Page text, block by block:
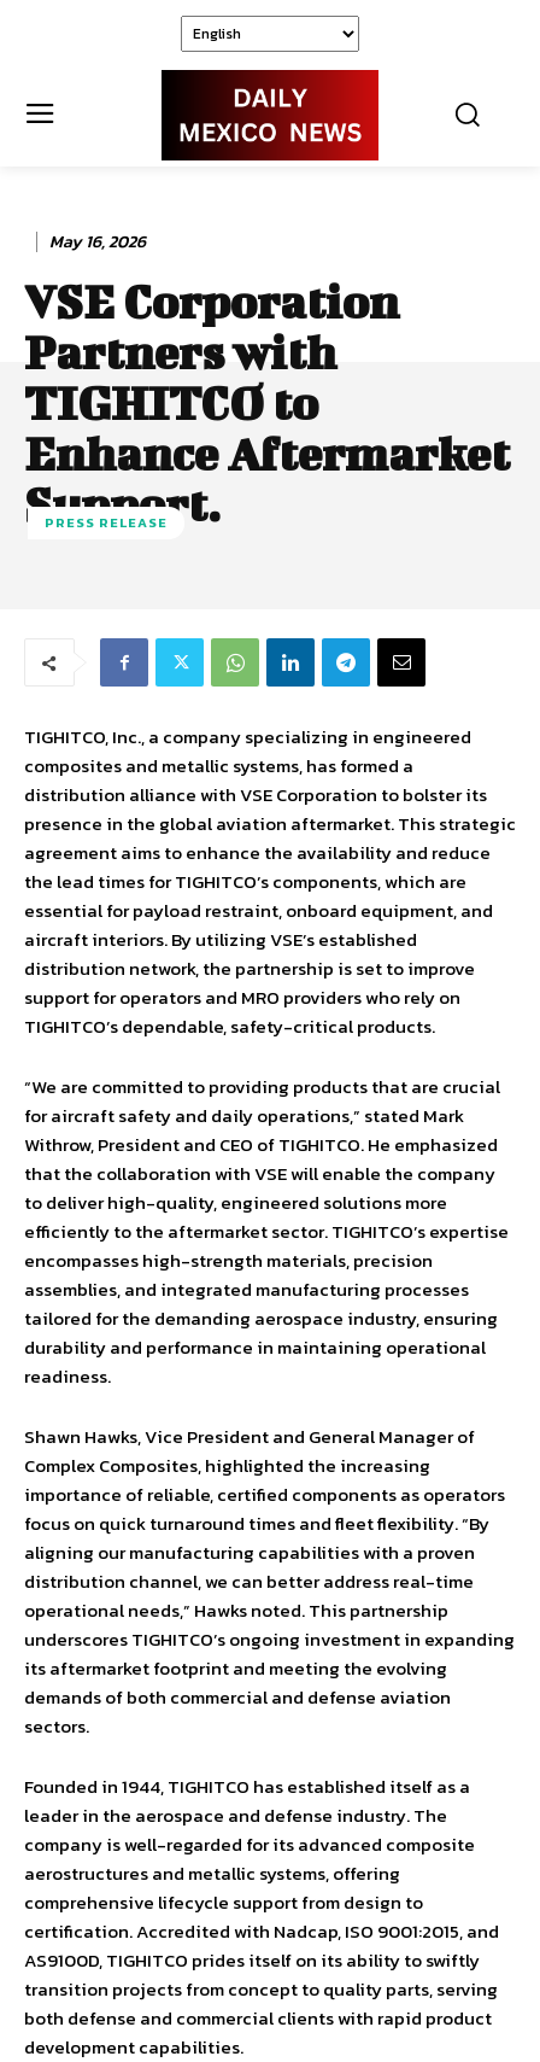
May 16, 2026
VSE Corporation
Partners with
TIGHITCO to
Enhance Aftermarket
Support.
PRESS RELEASE
TIGHITCO, Inc., a company specializing in engineered
composites and metallic systems, has formed a
distribution alliance with VSE Corporation to bolster its
presence in the global aviation aftermarket. This strategic
agreement aims to enhance the availability and reduce
the lead times for TIGHITCO’s components, which are
essential for payload restraint, onboard equipment, and
aircraft interiors. By utilizing VSE’s established
distribution network, the partnership is set to improve
support for operators and MRO providers who rely on
TIGHITCO’s dependable, safety-critical products.
“We are committed to providing products that are crucial
for aircraft safety and daily operations,” stated Mark
Withrow, President and CEO of TIGHITCO. He emphasized
that the collaboration with VSE will enable the company
to deliver high-quality, engineered solutions more
efficiently to the aftermarket sector. TIGHITCO’s expertise
encompasses high-strength materials, precision
assemblies, and integrated manufacturing processes
tailored for the demanding aerospace industry, ensuring
durability and performance in maintaining operational
readiness.
Shawn Hawks, Vice President and General Manager of
Complex Composites, highlighted the increasing
importance of reliable, certified components as operators
focus on quick turnaround times and fleet flexibility. “By
aligning our manufacturing capabilities with a proven
distribution channel, we can better address real-time
operational needs,” Hawks noted. This partnership
underscores TIGHITCO’s ongoing investment in expanding
its aftermarket footprint and meeting the evolving
demands of both commercial and defense aviation
sectors.
Founded in 1944, TIGHITCO has established itself as a
leader in the aerospace and defense industry. The
company is well-regarded for its advanced composite
aerostructures and metallic systems, offering
comprehensive lifecycle support from design to
certification. Accredited with Nadcap, ISO 9001:2015, and
AS9100D, TIGHITCO prides itself on its ability to swiftly
transition projects from concept to quality parts, serving
both defense and commercial clients with rapid product
development capabilities.